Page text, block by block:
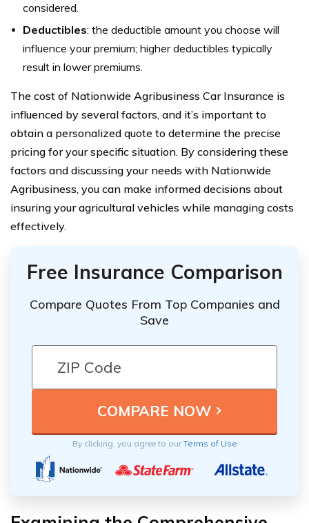
considered.
Deductibles: the deductible amount you choose will
influence your premium; higher deductibles typically
result in lower premiums.
The cost of Nationwide Agribusiness Car Insurance is
influenced by several factors, and it’s important to
obtain a personalized quote to determine the precise
pricing for your specific situation. By considering these
factors and discussing your needs with Nationwide
Agribusiness, you can make informed decisions about
insuring your agricultural vehicles while managing costs
effectively.
Free Insurance Comparison
Compare Quotes From Top Companies and
Save
By clicking, you agree to ourTerms of Use